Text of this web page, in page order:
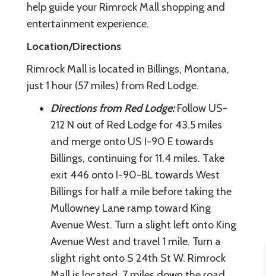
help guide your Rimrock Mall shopping and
entertainment experience.
Location/Directions
Rimrock Mall is located in Billings, Montana,
just 1 hour (57 miles) from Red Lodge.
Directions from Red Lodge:Follow US-
212 N out of Red Lodge for 43.5 miles
and merge onto US I-90 E towards
Billings, continuing for 11.4 miles. Take
exit 446 onto I-90-BL towards West
Billings for half a mile before taking the
Mullowney Lane ramp toward King
Avenue West. Turn a slight left onto King
Avenue West and travel 1 mile. Turn a
slight right onto S 24th St W. Rimrock